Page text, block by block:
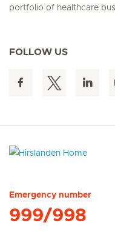
portfolio of healthcare
FOLLOW US
Emergency number
999/998